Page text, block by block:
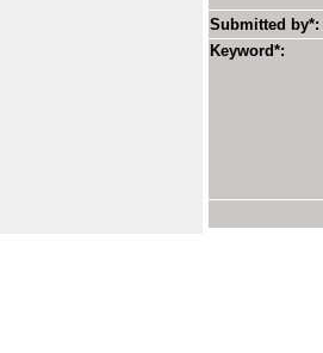
Submitted by*:
Keyword*: